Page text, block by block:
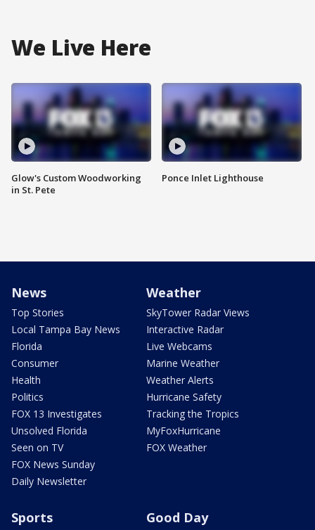
We Live Here
Glow's Custom Woodworking
in St. Pete
Ponce Inlet Lighthouse
News
Top Stories
Local Tampa Bay News
Florida
Consumer
Health
Politics
FOX 13 Investigates
Unsolved Florida
Seen on TV
FOX News Sunday
Daily Newsletter
Weather
SkyTower Radar Views
Interactive Radar
Live Webcams
Marine Weather
Weather Alerts
Hurricane Safety
Tracking the Tropics
MyFoxHurricane
FOX Weather
Sports Good Day